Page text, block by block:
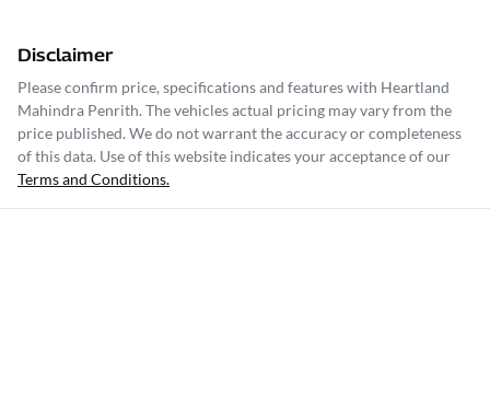
Disclaimer
Please confirm price, specifications and features with Heartland
Mahindra Penrith. The vehicles actual pricing may vary from the
price published. We do not warrant the accuracy or completeness
of this data. Use of this website indicates your acceptance of our
Terms and Conditions.